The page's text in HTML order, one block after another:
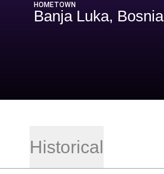
HOMETOWN
Banja Luka, Bosnia
Historical